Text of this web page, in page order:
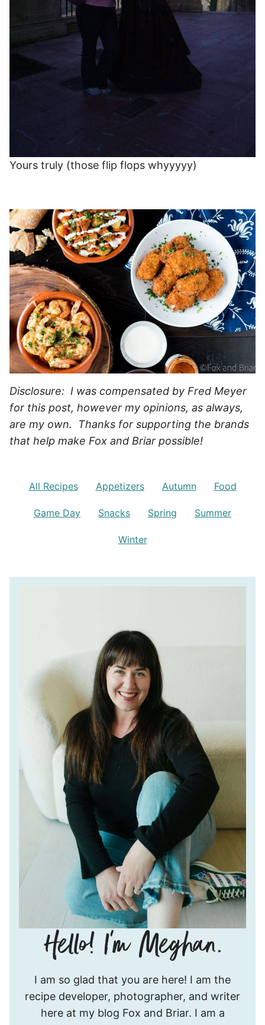
Yours truly (those flip flops whyyyyy)
Disclosure: I was compensated by Fred Meyer
for this post, however my opinions, as always,
are my own. Thanks for supporting the brands
that help make Fox and Briar possible!
All Recipes Appetizers Autumn Food
Game Day Snacks Spring Summer
Winter
I’m
Meghan.
I am so glad that you are here! I am the
recipe developer, photographer, and writer
here at my blog Fox and Briar. I am a